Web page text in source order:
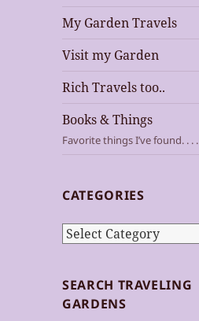
My Garden Travels
Visit my Garden
Rich Travels too..
Books & Things
Favorite things I’ve found. . . .
CATEGORIES
Categories
SEARCH TRAVELING
GARDENS